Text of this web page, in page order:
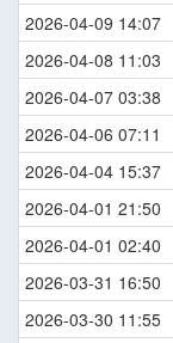
2026-04-09 14:07
2026-04-08 11:03
2026-04-07 03:38
2026-04-06 07:11
2026-04-04 15:37
2026-04-01 21:50
2026-04-01 02:40
2026-03-31 16:50
2026-03-30 11:55